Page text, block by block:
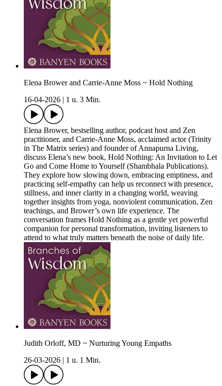
Elena Brower and Carrie-Anne Moss ~ Hold Nothing
16-04-2026
1 u. 3 Min.
Elena Brower, bestselling author, podcast host and Zen
practitioner, and Carrie-Anne Moss, acclaimed actor (Trinity
in The Matrix series) and founder of Annapurna Living,
discuss Elena’s new book, Hold Nothing: An Invitation to Let
Go and Come Home to Yourself (Shambhala Publications).
They explore how slowing down, embracing emptiness, and
practicing self‑empathy can help us reconnect with presence,
stillness, and inner clarity in a changing world, weaving
together insights from yoga, nonviolent communication, Zen
teachings, and Brower’s own life experience. The
conversation frames Hold Nothing as a gentle yet powerful
companion for personal transformation, inviting listeners to
attend to what truly matters beneath the noise of daily life.
Judith Orloff, MD ~ Nurturing Young Empaths
26-03-2026
1 u. 1 Min.